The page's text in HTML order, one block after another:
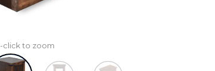
click to zoom